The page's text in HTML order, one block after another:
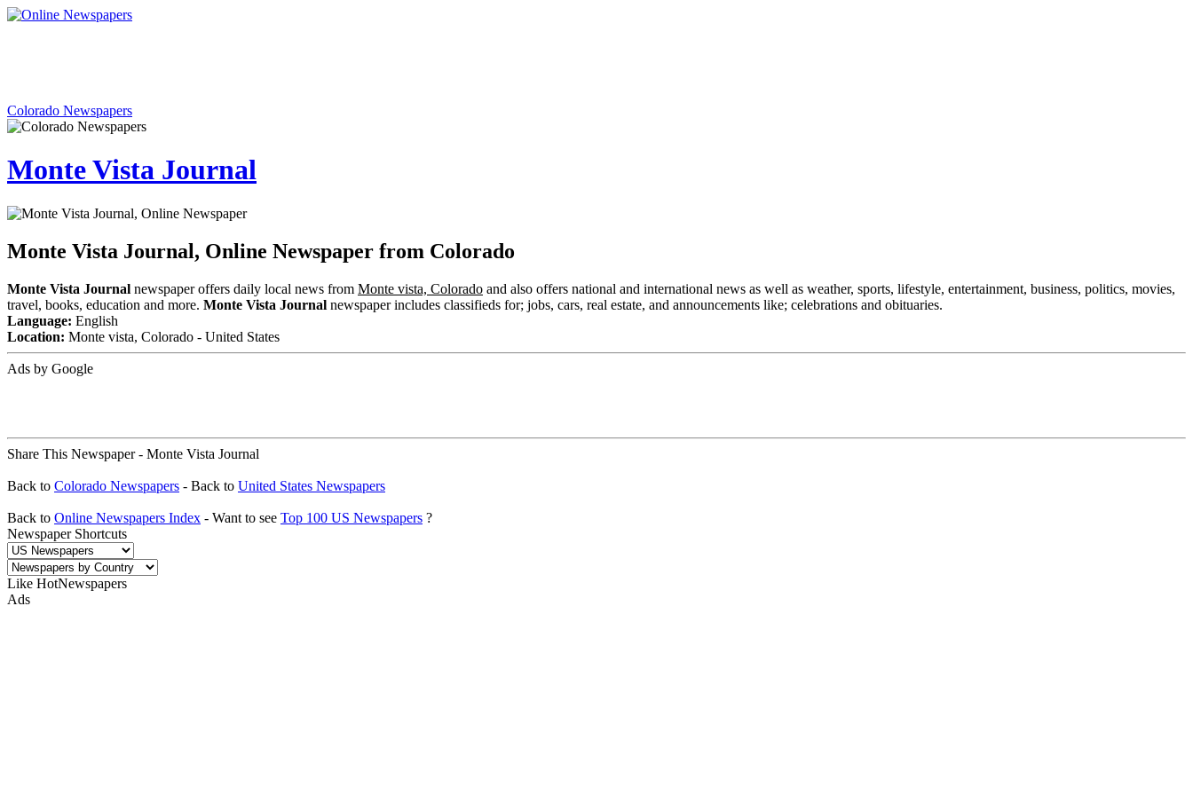
Colorado Newspapers
Monte Vista Journal
Monte Vista Journal, Online Newspaper from Colorado
Monte Vista Journal newspaper offers daily local news from Monte vista, Colorado and also offers national and international news as well as weather, sports, lifestyle, entertainment, business, politics, movies,
travel, books, education and more. Monte Vista Journal newspaper includes classifieds for; jobs, cars, real estate, and announcements like; celebrations and obituaries.
Language: English
Location: Monte vista, Colorado - United States
Ads by Google
Share This Newspaper - Monte Vista Journal
Back to Colorado Newspapers - Back to United States Newspapers
Back to Online Newspapers Index - Want to see Top 100 US Newspapers ?
Newspaper Shortcuts
Like HotNewspapers
Ads